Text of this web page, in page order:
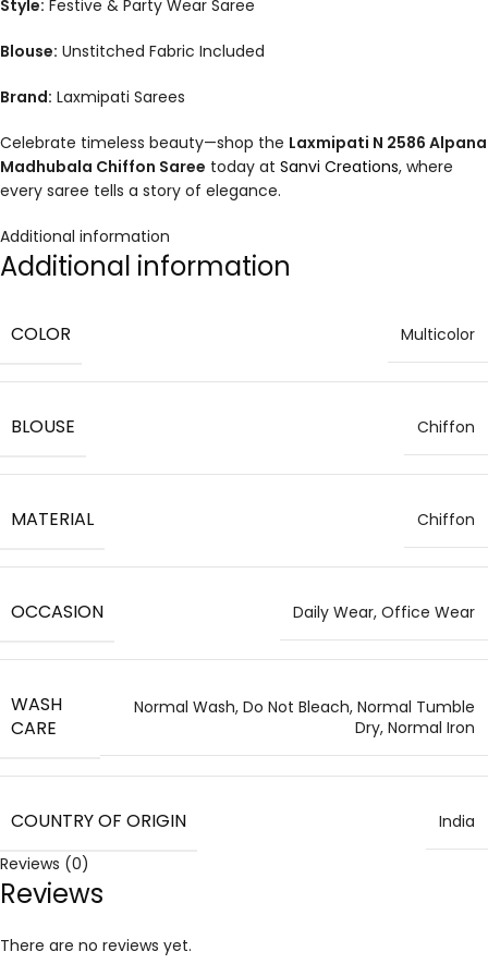
Style: Festive & Party Wear Saree
Blouse: Unstitched Fabric Included
Brand: Laxmipati Sarees
Celebrate timeless beauty—shop the Laxmipati N 2586 Alpana
Madhubala Chiffon Saree today at Sanvi Creations, where
every saree tells a story of elegance.
Additional information
Additional information
COLOR Multicolor
BLOUSE Chiffon
MATERIAL Chiffon
OCCASION Daily Wear, Office Wear
WASH
CARE
Normal Wash, Do Not Bleach, Normal Tumble
Dry, Normal Iron
COUNTRY OF ORIGIN
India
Reviews (0)
Reviews
There are no reviews yet.